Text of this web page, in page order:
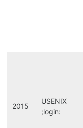
2015
USENIX
;login: